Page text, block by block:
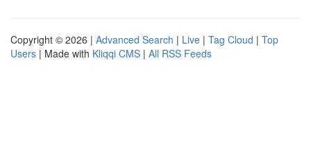
Copyright © 2026 | Advanced Search | Live | Tag Cloud | Top
Users | Made with Kliqqi CMS | All RSS Feeds